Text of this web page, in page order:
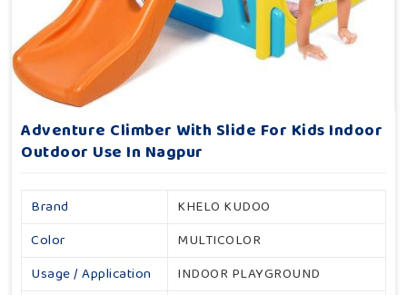
Adventure Climber With Slide For Kids Indoor
Outdoor Use In Nagpur
Brand
KHELO KUDOO
Color
MULTICOLOR
Usage / Application
INDOOR PLAYGROUND